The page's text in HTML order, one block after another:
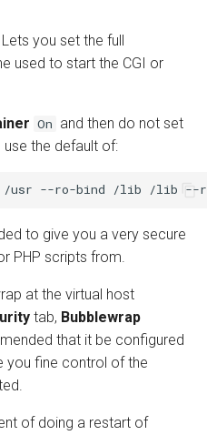
. Lets you set the full
used to start the CGI or
On and then do not set
use the default of:
to give you a very secure
PHP scripts from.
at the virtual host
tab, Bubblewrap
that it be configured
you fine control of the
of doing a restart of